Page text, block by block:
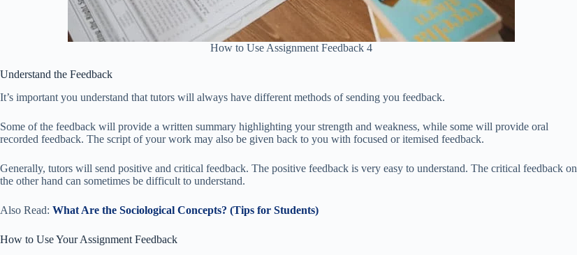
How to Use Assignment Feedback 4
Understand the Feedback
It’s important you understand that tutors will always have different methods of sending you feedback.
Some of the feedback will provide a written summary highlighting your strength and weakness, while some will provide oral
recorded feedback. The script of your work may also be given back to you with focused or itemised feedback.
Generally, tutors will send positive and critical feedback. The positive feedback is very easy to understand. The critical feedback on
the other hand can sometimes be difficult to understand.
Also Read: What Are the Sociological Concepts? (Tips for Students)
How to Use Your Assignment Feedback